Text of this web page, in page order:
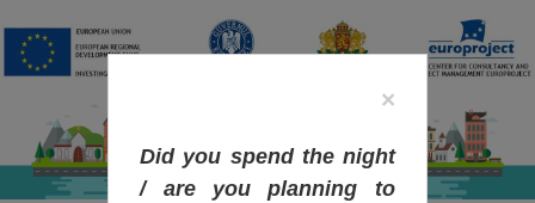
×
Did you spend the night
/ are you planning to